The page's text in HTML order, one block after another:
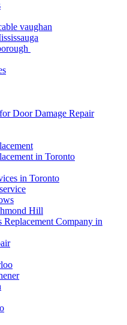
vaughan
Door Damage Repair
in Toronto
in Toronto
Hill
Company in